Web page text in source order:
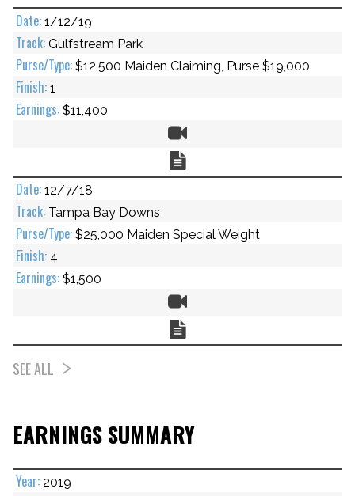
1/12/19
Gulfstream Park
$12,500 Maiden Claiming, Purse $19,000
1
$11,400
12/7/18
Tampa Bay Downs
$25,000 Maiden Special Weight
4
$1,500
SEE ALL
EARNINGS SUMMARY
2019